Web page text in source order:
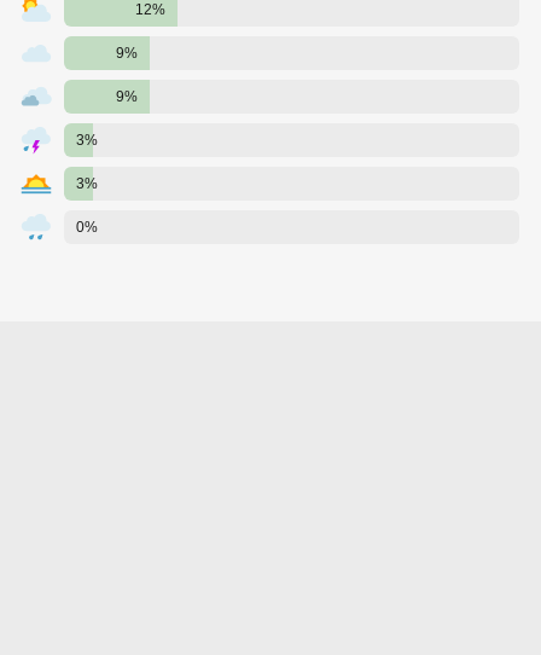
12%
9%
9%
3%
3%
0%